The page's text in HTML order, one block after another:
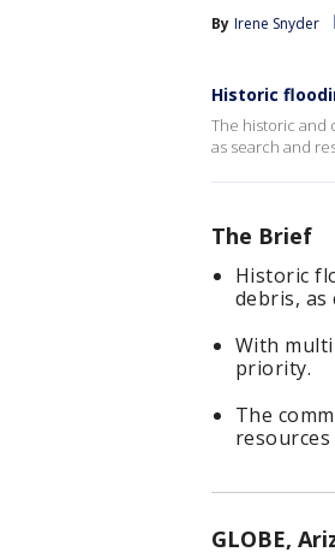
By Irene Snyder
Historic
The historic and
as search and
The Brief
Historic
debris, as
With
priority.
The
GLOBE,